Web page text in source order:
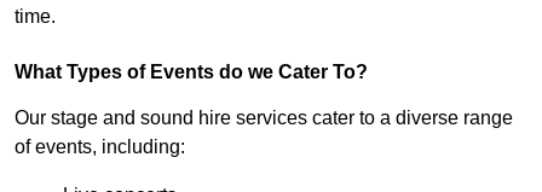
time.
What Types of Events do we Cater To?
Our stage and sound hire services cater to a diverse range
of events, including: